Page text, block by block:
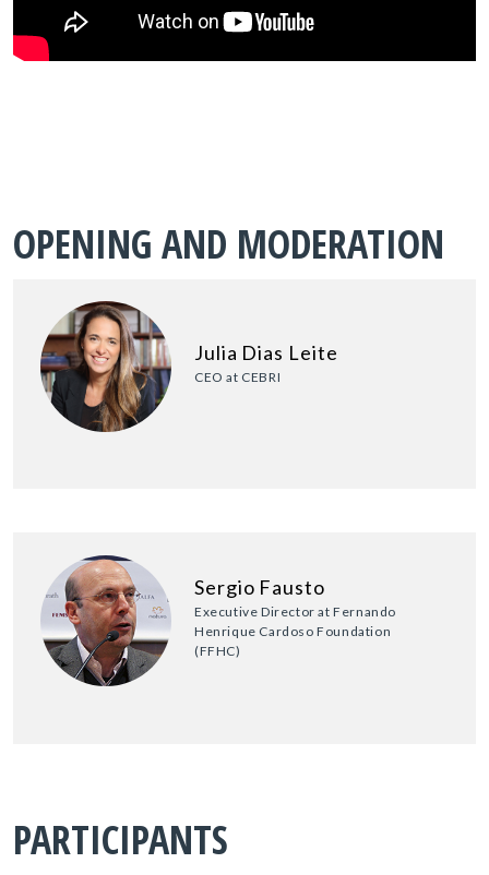
OPENING AND MODERATION
Julia Dias Leite
CEO at CEBRI
Sergio Fausto
Executive Director at Fernando
Henrique Cardoso Foundation
(FFHC)
PARTICIPANTS